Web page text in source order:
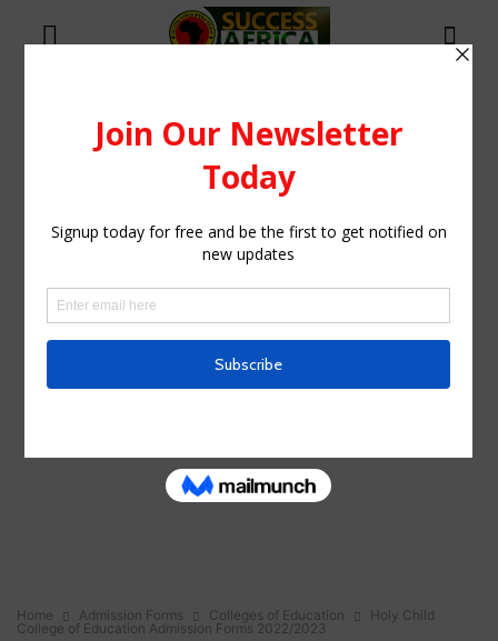
Home Admission Forms Colleges of Education
Holy Child
College of Education Admission Forms 2022/2023